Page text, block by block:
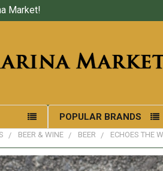
Market!
POPULAR BRANDS
BEER & WINE BEER ECHOES THE